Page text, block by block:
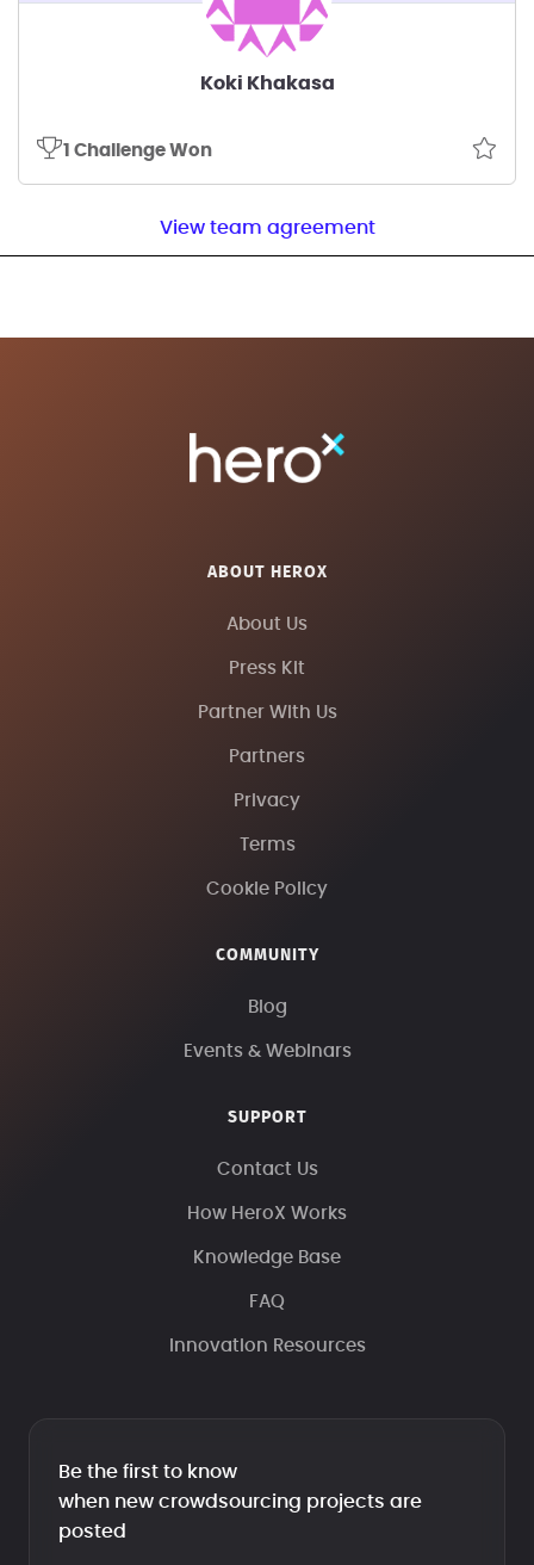
Koki Khakasa
1 Challenge Won
View team agreement
ABOUT HEROX
About Us
Press Kit
Partner With Us
Partners
Privacy
Terms
Cookie Policy
COMMUNITY
Blog
Events & Webinars
SUPPORT
Contact Us
How HeroX Works
Knowledge Base
FAQ
Innovation Resources
Be the first to know
when new crowdsourcing projects are
posted